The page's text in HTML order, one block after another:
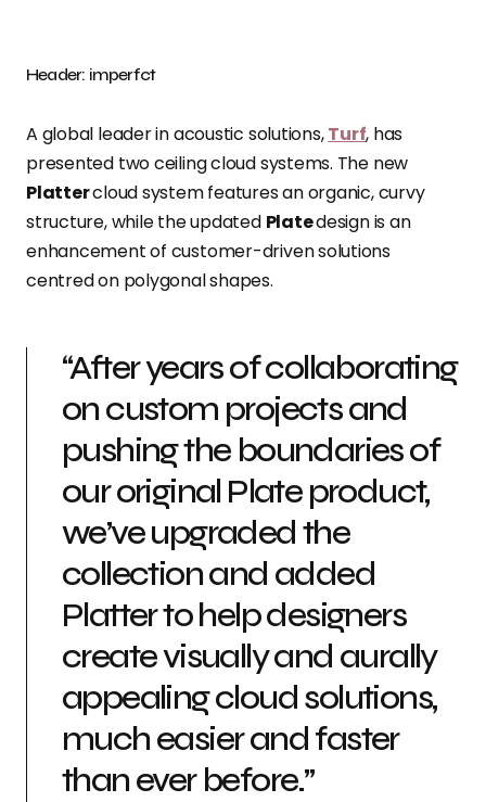
Header: imperfct
A global leader in acoustic solutions,Turf, has
presented two ceiling cloud systems. The new
Plattercloud system features an organic, curvy
structure, while the updated Platedesign is an
enhancement of customer-driven solutions
centred on polygonal shapes.
“After years of collaborating
on custom projects and
pushing the boundaries of
our original Plate product,
we’ve upgraded the
collection and added
Platter to help designers
create visually and aurally
appealing cloud solutions,
much easier and faster
than ever before.”